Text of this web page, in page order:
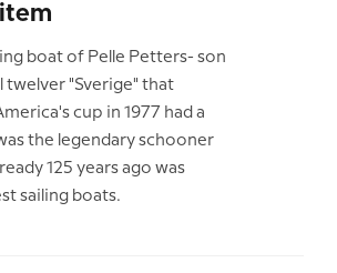
boat of Pelle Petters- son
"Sverige" that
cup in 1977 had a
the legendary schooner
125 years ago was
sailing boats.